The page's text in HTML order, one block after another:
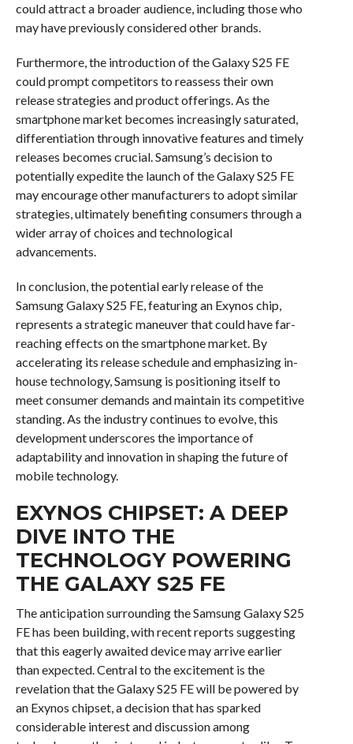
could attract a broader audience, including those who
may have previously considered other brands.
Furthermore, the introduction of the Galaxy S25 FE
could prompt competitors to reassess their own
release strategies and product offerings. As the
smartphone market becomes increasingly saturated,
differentiation through innovative features and timely
releases becomes crucial. Samsung’s decision to
potentially expedite the launch of the Galaxy S25 FE
may encourage other manufacturers to adopt similar
strategies, ultimately benefiting consumers through a
wider array of choices and technological
advancements.
In conclusion, the potential early release of the
Samsung Galaxy S25 FE, featuring an Exynos chip,
represents a strategic maneuver that could have far-
reaching effects on the smartphone market. By
accelerating its release schedule and emphasizing in-
house technology, Samsung is positioning itself to
meet consumer demands and maintain its competitive
standing. As the industry continues to evolve, this
development underscores the importance of
adaptability and innovation in shaping the future of
mobile technology.
EXYNOS CHIPSET: A DEEP
DIVE INTO THE
TECHNOLOGY POWERING
THE GALAXY S25 FE
The anticipation surrounding the Samsung Galaxy S25
FE has been building, with recent reports suggesting
that this eagerly awaited device may arrive earlier
than expected. Central to the excitement is the
revelation that the Galaxy S25 FE will be powered by
an Exynos chipset, a decision that has sparked
considerable interest and discussion among